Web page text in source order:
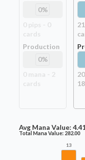
0%
Production
0%
21
20
18
Avg Mana Value:
Total Mana Value: 282.00
13